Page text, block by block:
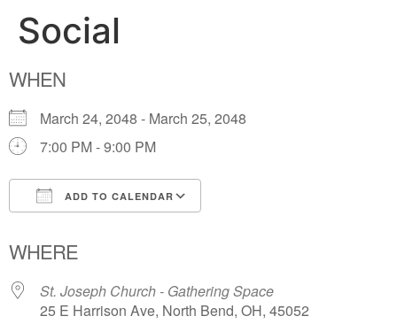
Social
WHEN
March 24, 2048 - March 25, 2048
7:00 PM - 9:00 PM
ADD TO CALENDAR
WHERE
St. Joseph Church - Gathering Space
25 E Harrison Ave, North Bend, OH, 45052